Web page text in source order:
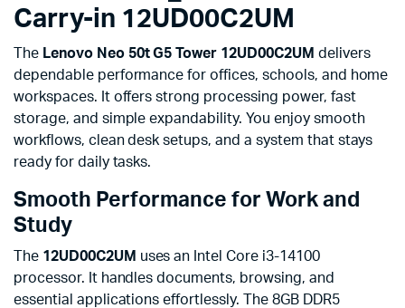
Carry-in 12UD00C2UM
The Lenovo Neo 50t G5 Tower 12UD00C2UM delivers
dependable performance for offices, schools, and home
workspaces. It offers strong processing power, fast
storage, and simple expandability. You enjoy smooth
workflows, clean desk setups, and a system that stays
ready for daily tasks.
Smooth Performance for Work and
Study
The 12UD00C2UM uses an Intel Core i3-14100
processor. It handles documents, browsing, and
essential applications effortlessly. The 8GB DDR5